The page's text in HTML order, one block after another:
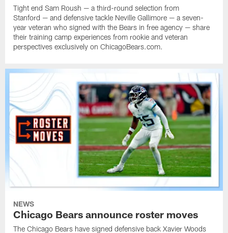
Tight end Sam Roush — a third-round selection from
Stanford — and defensive tackle Neville Gallimore — a seven-
year veteran who signed with the Bears in free agency — share
their training camp experiences from rookie and veteran
perspectives exclusively on ChicagoBears.com.
NEWS
Chicago Bears announce roster moves
The Chicago Bears have signed defensive back Xavier Woods